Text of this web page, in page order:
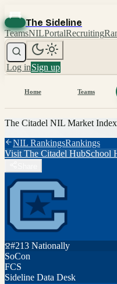
The Sideline
TeamsNILPortalRecruiting
Log inSign up
Home Teams
The Citadel NIL Market
NIL RankingsRankings
Visit The Citadel HubSchool
#213 Nationally
SoCon
FCS
Sideline Data Desk